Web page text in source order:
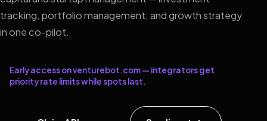
tracking, portfolio management, and growth strategy
in one co-pilot.
Early access on venturebot.com — integrators get
priority rate limits while spots last.